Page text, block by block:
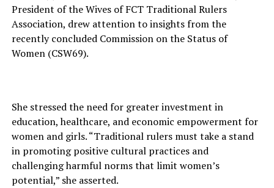
President of the Wives of FCT Traditional Rulers
Association, drew attention to insights from the
recently concluded Commission on the Status of
Women (CSW69).
She stressed the need for greater investment in
education, healthcare, and economic empowerment for
women and girls. “Traditional rulers must take a stand
in promoting positive cultural practices and
challenging harmful norms that limit women’s
potential,” she asserted.